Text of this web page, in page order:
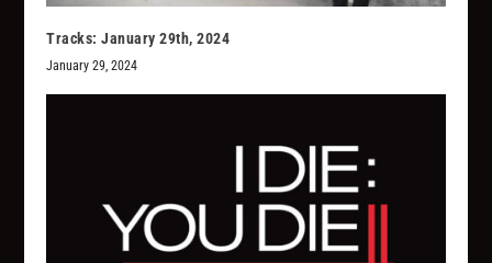
Tracks: January 29th, 2024
January 29, 2024